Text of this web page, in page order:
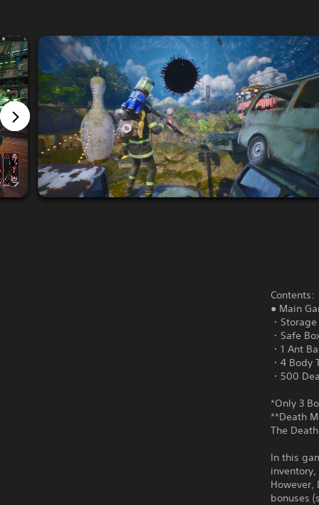
Contents:
● Main
・
・Safe
・1 Ant
・4 Body
・500
*Only 3
**Death
The
In this
However,
bonuses